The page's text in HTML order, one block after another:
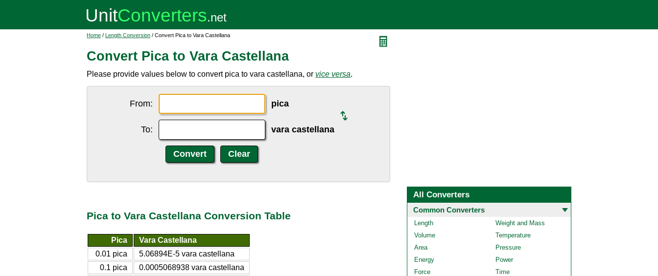
Home / Length Conversion / Convert Pica to Vara Castellana
Convert Pica to Vara Castellana
Please provide values below to convert pica to vara castellana, or vice versa.
From: pica
To: vara castellana
Pica to Vara Castellana Conversion Table
Pica
Vara Castellana
0.01 pica
5.06894E-5 vara castellana
0.1 pica
0.0005068938 vara castellana
All Converters
Common Converters
Length
Weight and Mass
Volume
Temperature
Area
Pressure
Energy
Power
Force
Time